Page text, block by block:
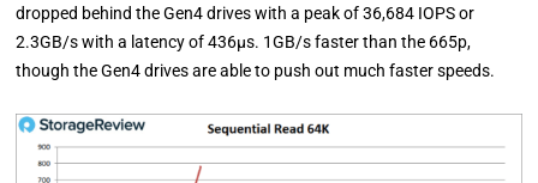
dropped behind the Gen4 drives with a peak of 36,684 IOPS or
2.3GB/s with a latency of 436µs. 1GB/s faster than the 665p,
though the Gen4 drives are able to push out much faster speeds.